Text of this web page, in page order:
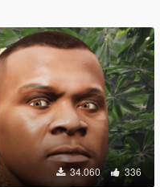
34.060 336